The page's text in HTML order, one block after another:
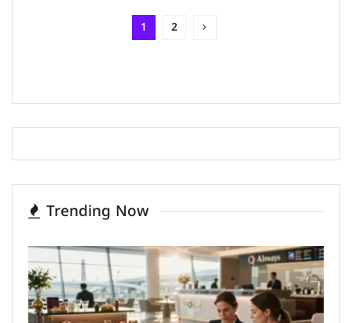
1 2
Trending Now